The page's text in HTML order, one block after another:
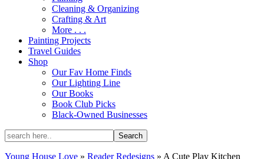
Cleaning & Organizing
Crafting & Art
More . . .
Painting Projects
Travel Guides
Shop
Our Fav Home Finds
Our Lighting Line
Our Books
Book Club Picks
Black-Owned Businesses
Young House Love » Reader Redesigns » A Cute Play Kitchen